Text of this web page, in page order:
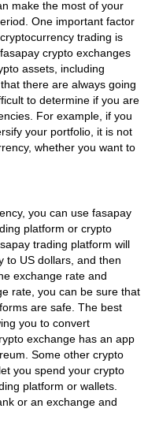
make the most of your
One important factor
trading is
crypto exchanges
assets, including
there are always going
to determine if you are
For example, if you
your portfolio, it is not
whether you want to
you can use fasapay
platform or crypto
trading platform will
to US dollars, and then
exchange rate and
rate, you can be sure that
are safe. The best
you to convert
exchange has an app
Some other crypto
you spend your crypto
platform or wallets.
or an exchange and